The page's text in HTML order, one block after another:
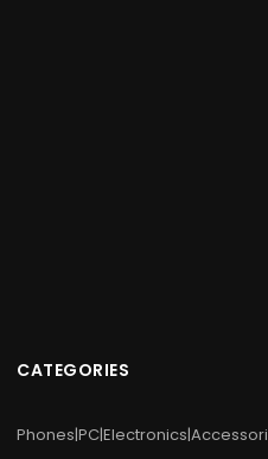
CATEGORIES